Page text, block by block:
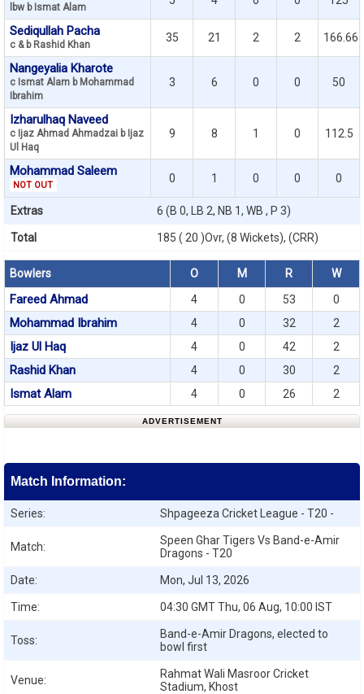
lbw b Ismat Alam
Sediqullah Pacha
c & b Rashid Khan
35 21 2 2 166.66
Nangeyalia Kharote
c Ismat Alam b Mohammad
Ibrahim
3 6 0 0 50
Izharulhaq Naveed
c Ijaz Ahmad Ahmadzai b Ijaz
Ul Haq
9 8 1 0 112.5
Mohammad Saleem
NOT OUT
0 1 0 0 0
Extras 6 (B 0, LB 2, NB 1, WB , P 3)
Total 185 ( 20 )Ovr, (8 Wickets), (CRR)
Bowlers O M R W
Fareed Ahmad 4 0 53 0
Mohammad Ibrahim 4 0 32 2
Ijaz Ul Haq 4 0 42 2
Rashid Khan 4 0 30 2
Ismat Alam 4 0 26 2
ADVERTISEMENT
Match Information:
Series: Shpageeza Cricket League - T20 -
Match:
Speen Ghar Tigers Vs Band-e-Amir
Dragons - T20
Date: Mon, Jul 13, 2026
Time: 04:30 GMT Thu, 06 Aug, 10:00 IST
Toss:
Band-e-Amir Dragons, elected to
bowl first
Venue:
Rahmat Wali Masroor Cricket
Stadium, Khost